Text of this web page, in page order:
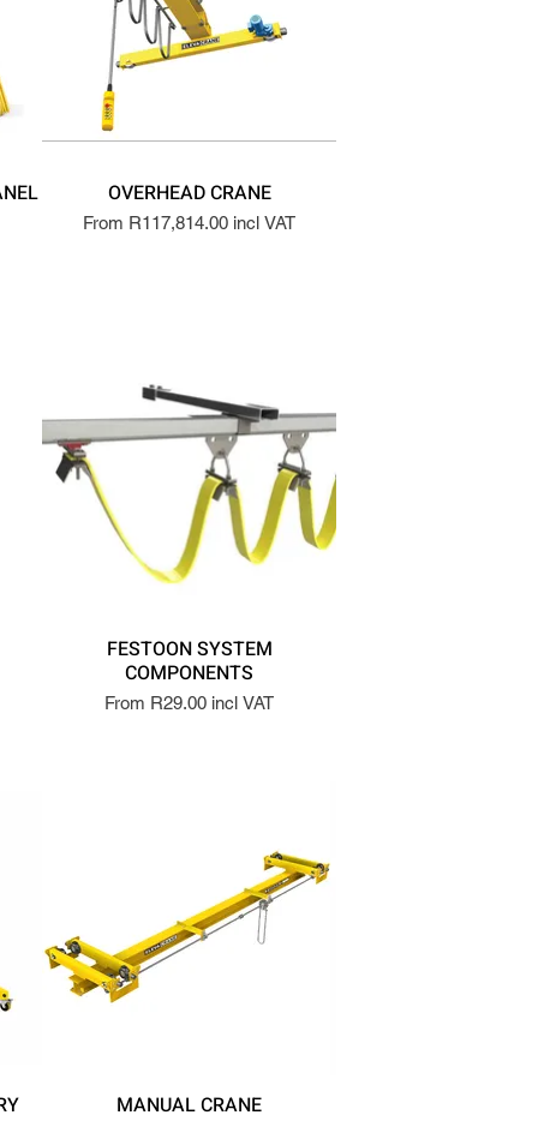
OVERHEAD CRANE
From R117,814.00 incl VAT
FESTOON SYSTEM
COMPONENTS
From R29.00 incl VAT
MANUAL CRANE